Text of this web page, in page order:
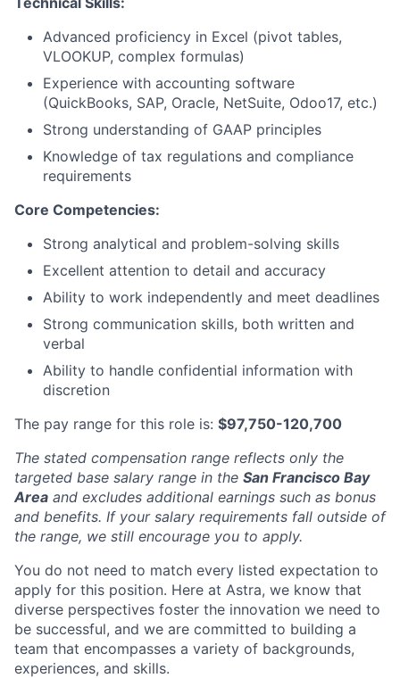
Advanced proficiency in Excel (pivot tables,
VLOOKUP, complex formulas)
Experience with accounting software
(QuickBooks, SAP, Oracle, NetSuite, Odoo17, etc.)
Strong understanding of GAAP principles
Knowledge of tax regulations and compliance
requirements
Core Competencies:
Strong analytical and problem-solving skills
Excellent attention to detail and accuracy
Ability to work independently and meet deadlines
Strong communication skills, both written and
verbal
Ability to handle confidential information with
discretion
The pay range for this role is: $97,750-120,700
The stated compensation range reflects only the
targeted base salary range in the San Francisco Bay
Area and excludes additional earnings such as bonus
and benefits. If your salary requirements fall outside of
the range, we still encourage you to apply.
You do not need to match every listed expectation to
apply for this position. Here at Astra, we know that
diverse perspectives foster the innovation we need to
be successful, and we are committed to building a
team that encompasses a variety of backgrounds,
experiences, and skills.